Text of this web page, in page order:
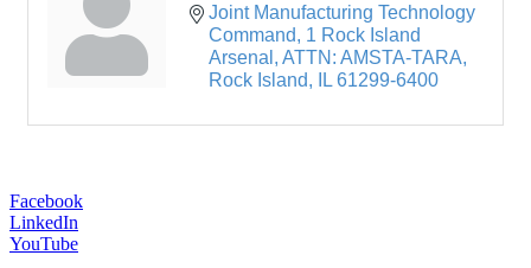
Joint Manufacturing Technology
Command
1 Rock Island
Arsenal, ATTN: AMSTA-TARA
Rock Island
IL 61299-6400
Facebook
LinkedIn
YouTube